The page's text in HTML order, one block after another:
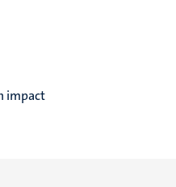
impact